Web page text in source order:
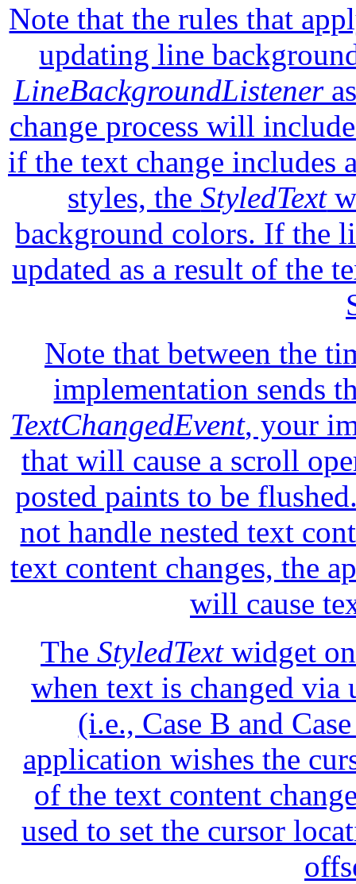
Note that the rules that
updating line
LineBackgroundListener
change process will
if the text change includes
styles, theStyledText
background colors. If the
updated as a result of the
Note that between the
implementation sends
TextChangedEvent, your
that will cause a scroll
posted paints to be
not handle nested text
text content changes, the
will cause
The StyledTextwidget
when text is changed via
(i.e., Case B and
application wishes the
of the text content
used to set the cursor